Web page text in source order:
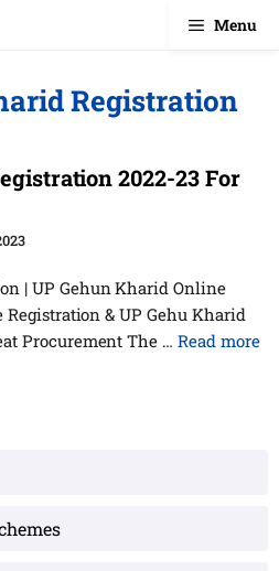
Menu
Registration
2022-23 For
| UP Gehun Kharid Online
& UP Gehu Kharid
Procurement The …Read more